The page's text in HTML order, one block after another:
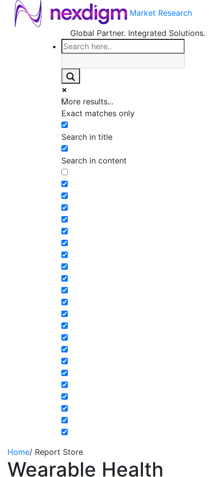
Market Research
Global Partner. Integrated Solutions.
More results...
Exact matches only
Search in title
Search in content
Home/ Report Store
Wearable Health